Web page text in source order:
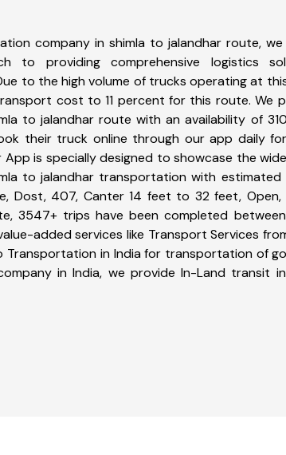
company in shimla to jalandhar route, we
to providing comprehensive logistics
to the high volume of trucks operating at
cost to 11 percent for this route. We
to jalandhar route with an availability of
their truck online through our app daily
App is specially designed to showcase the
to jalandhar transportation with estimated
Dost, 407, Canter 14 feet to 32 feet, Open,
3547+ trips have been completed
added services like Transport Services
Transportation in India for transportation of
in India, we provide In-Land transit